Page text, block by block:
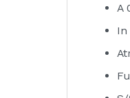
A
In